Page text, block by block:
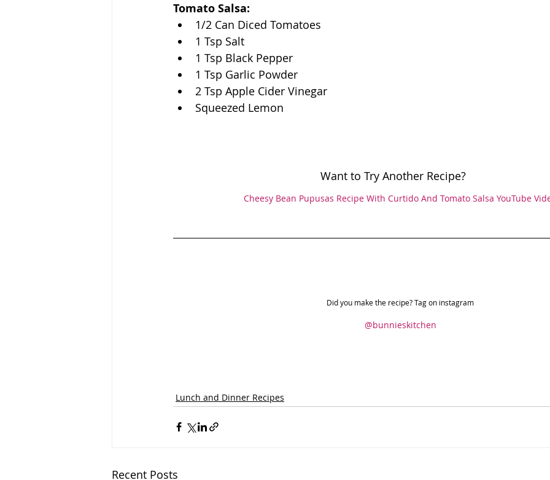
Tomato Salsa:
1/2 Can Diced Tomatoes
1 Tsp Salt
1 Tsp Black Pepper
1 Tsp Garlic Powder
2 Tsp Apple Cider Vinegar
Squeezed Lemon
						Want to Try Another Recipe?
Cheesy Bean Pupusas Recipe With Curtido And Tomato Salsa YouTube
Did you make the recipe? Tag on instagram
@bunnieskitchen
Lunch and Dinner Recipes
Recent Posts